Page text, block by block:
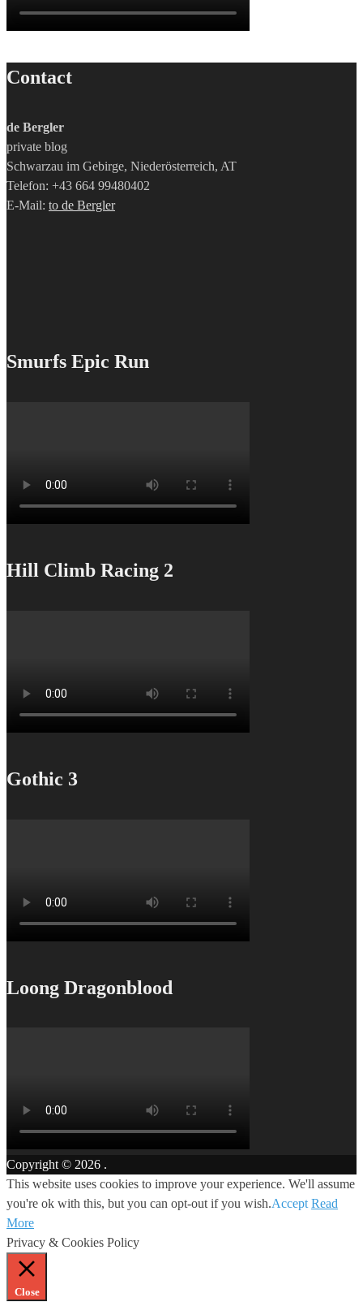
Contact
de Bergler
private blog
Schwarzau im Gebirge, Niederösterreich, AT
Telefon: +43 664 99480402
E-Mail: to de Bergler
Smurfs Epic Run
Hill Climb Racing 2
Gothic 3
Loong Dragonblood
Copyright © 2026 .
This website uses cookies to improve your experience. We'll assume
you're ok with this, but you can opt-out if you wish.Accept Read
More
Privacy & Cookies Policy
Close